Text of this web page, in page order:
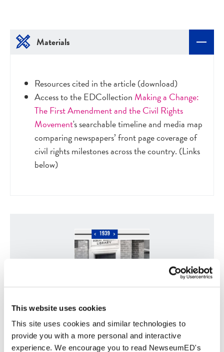
This website uses cookies
This site uses cookies and similar technologies to
provide you with a more personal and interactive
experience. We encourage you to read NewseumED's
Materials
Resources cited in the article (download)
Access to the EDCollection Making a Change:
The First Amendment and the Civil Rights
Movement's searchable timeline and media map
comparing newspapers’ front page coverage of
civil rights milestones across the country. (Links
below)
Civil Rights Timeline of Significant Dates,
People and Events